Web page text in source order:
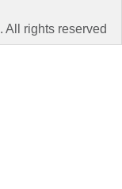
. All rights reserved